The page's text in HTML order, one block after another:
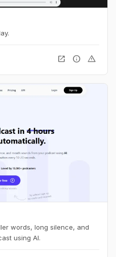
open_in_new info warning
words, long silence, and
using AI.